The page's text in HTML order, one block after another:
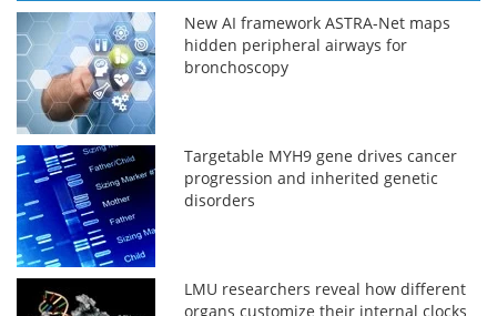
New AI framework ASTRA-Net maps
hidden peripheral airways for
bronchoscopy
Targetable MYH9 gene drives cancer
progression and inherited genetic
disorders
LMU researchers reveal how different
organs customize their internal clocks